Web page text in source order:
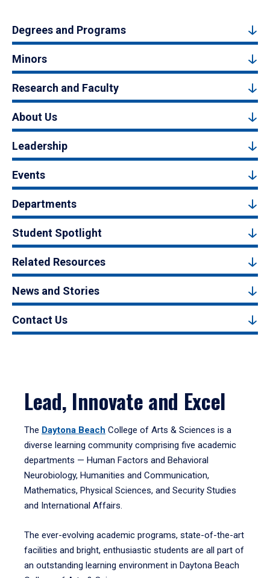
Degrees and Programs
Minors
Research and Faculty
About Us
Leadership
Events
Departments
Student Spotlight
Related Resources
News and Stories
Contact Us
Lead, Innovate and Excel
The Daytona Beach College of Arts & Sciences is a
diverse learning community comprising five academic
departments — Human Factors and Behavioral
Neurobiology, Humanities and Communication,
Mathematics, Physical Sciences, and Security Studies
and International Affairs.
The ever-evolving academic programs, state-of-the-art
facilities and bright, enthusiastic students are all part of
an outstanding learning environment in Daytona Beach